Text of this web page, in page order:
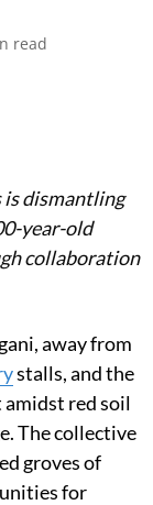
read
is dismantling
year-old
collaboration
away from
stalls, and the
amidst red soil
The collective
groves of
for